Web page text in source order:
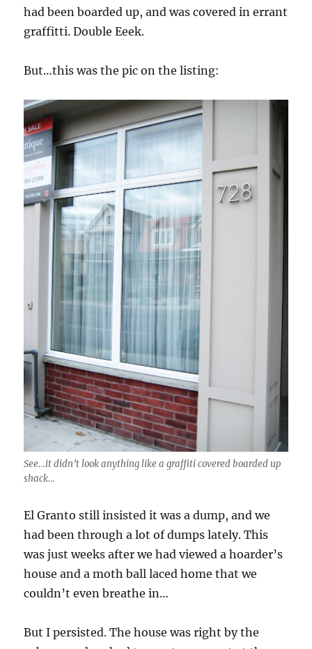
had been boarded up, and was covered in errant
graffitti. Double Eeek.
But…this was the pic on the listing:
See…it didn’t look anything like a graffiti covered boarded up
shack…
El Granto still insisted it was a dump, and we
had been through a lot of dumps lately. This
was just weeks after we had viewed a hoarder’s
house and a moth ball laced home that we
couldn’t even breathe in…
But I persisted. The house was right by the